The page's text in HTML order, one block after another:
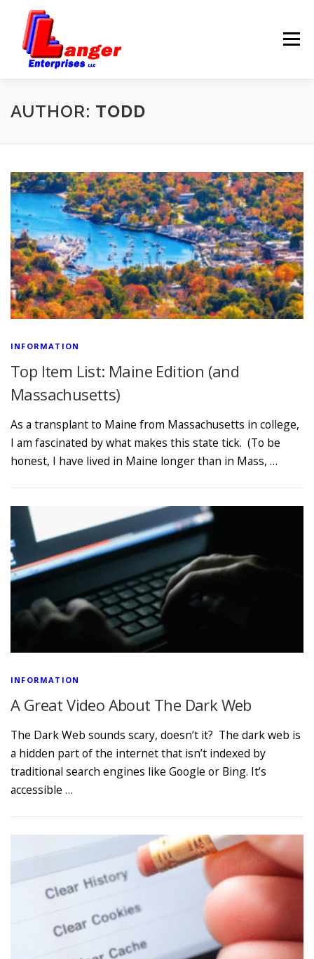
Menu
SAMPLES LINKS
HELP BLOG CONTACT
AUTHOR: TODD
INFORMATION
Top Item List: Maine Edition (and
Massachusetts)
As a transplant to Maine from Massachusetts in college,
I am fascinated by what makes this state tick. (To be
honest, I have lived in Maine longer than in Mass, …
INFORMATION
A Great Video About The Dark Web
The Dark Web sounds scary, doesn’t it? The dark web is
a hidden part of the internet that isn’t indexed by
traditional search engines like Google or Bing. It’s
accessible …